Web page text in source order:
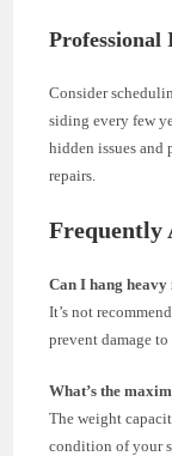
Professional
Consider
siding every few
hidden issues and
repairs.
Frequently
Can I hang
It’s not
prevent damage
What’s the
The weight
condition of your